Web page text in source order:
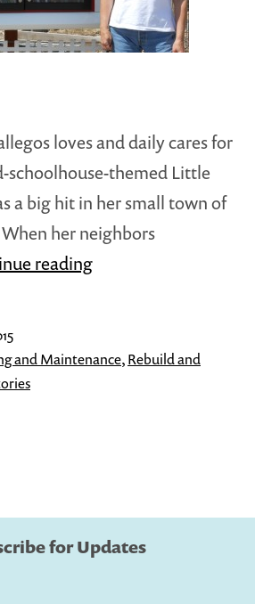
loves and daily cares for
schoolhouse-themed Little
a big hit in her small town of
her neighbors
readingEveryone
Follow
and Maintenance,Rebuild and
for Updates